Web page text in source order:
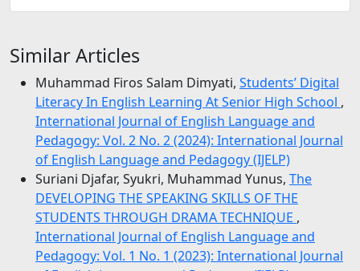
Similar Articles
Muhammad Firos Salam Dimyati, Students’ Digital
Literacy In English Learning At Senior High School ,
International Journal of English Language and
Pedagogy: Vol. 2 No. 2 (2024): International Journal
of English Language and Pedagogy (IJELP)
Suriani Djafar, Syukri, Muhammad Yunus, The
DEVELOPING THE SPEAKING SKILLS OF THE
STUDENTS THROUGH DRAMA TECHNIQUE ,
International Journal of English Language and
Pedagogy: Vol. 1 No. 1 (2023): International Journal